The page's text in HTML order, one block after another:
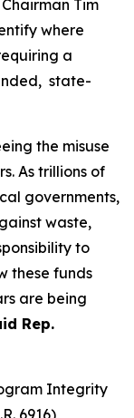
Tim
where
a
state-
the misuse
As trillions of
governments,
waste,
to
these funds
are being
Rep.
Integrity
6916),